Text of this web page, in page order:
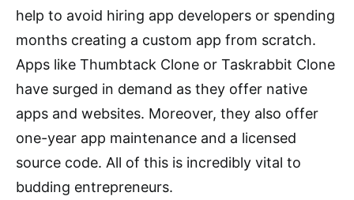
help to avoid hiring app developers or spending
months creating a custom app from scratch.
Apps like Thumbtack Clone or Taskrabbit Clone
have surged in demand as they offer native
apps and websites. Moreover, they also offer
one-year app maintenance and a licensed
source code. All of this is incredibly vital to
budding entrepreneurs.